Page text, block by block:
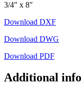
3/4″ x 8″
Download DXF
Download DWG
Download PDF
Additional